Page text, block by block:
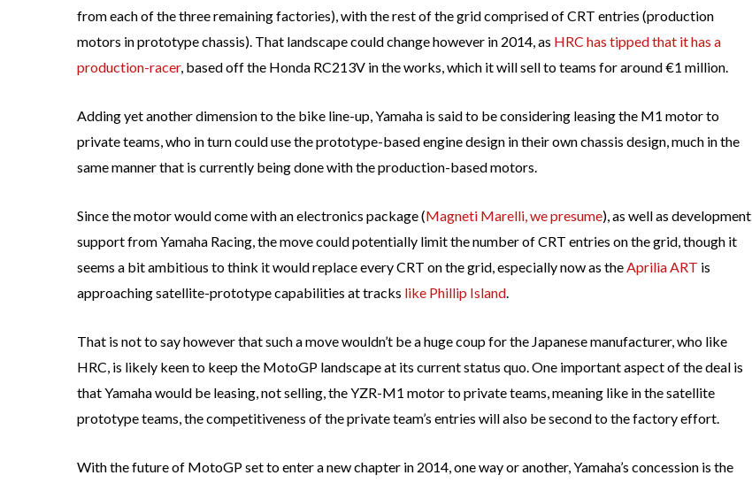
from each of the three remaining factories), with the rest of the grid comprised of CRT entries (production
motors in prototype chassis). That landscape could change however in 2014, as HRC has tipped that it has a
production-racer, based off the Honda RC213V in the works, which it will sell to teams for around €1 million.
Adding yet another dimension to the bike line-up, Yamaha is said to be considering leasing the M1 motor to
private teams, who in turn could use the prototype-based engine design in their own chassis design, much in the
same manner that is currently being done with the production-based motors.
Since the motor would come with an electronics package (Magneti Marelli, we presume), as well as development
support from Yamaha Racing, the move could potentially limit the number of CRT entries on the grid, though it
seems a bit ambitious to think it would replace every CRT on the grid, especially now as theAprilia ART is
approaching satellite-prototype capabilities at tracks like Phillip Island.
That is not to say however that such a move wouldn’t be a huge coup for the Japanese manufacturer, who like
HRC, is likely keen to keep the MotoGP landscape at its current status quo. One important aspect of the deal is
that Yamaha would be leasing, not selling, the YZR-M1 motor to private teams, meaning like in the satellite
prototype teams, the competitiveness of the private team’s entries will also be second to the factory effort.
With the future of MotoGP set to enter a new chapter in 2014, one way or another, Yamaha’s concession is the